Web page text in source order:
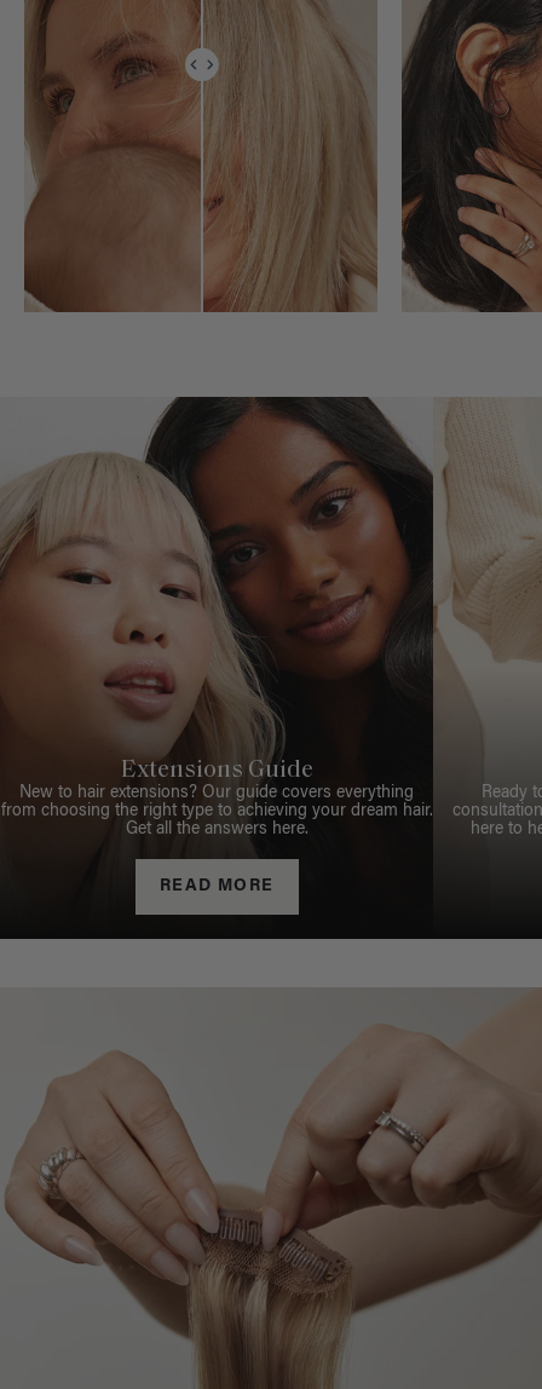
Extensions Guide
New to hair extensions? Our guide covers everything
from choosing the right type to achieving your dream hair.
Get all the answers here.
READ MORE
Ready
here to